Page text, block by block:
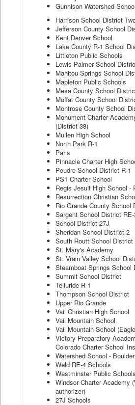
Gunnison Watershed
Harrison School District
Jefferson County School
Kent Denver School
Lake County R-1 School
Littleton Public Schools
Lewis-Palmer School
Manitou Springs School
Mapleton Public Schools
Mesa County School
Moffat County School
Montrose County School
Monument Charter
(District 38)
Mullen High School
North Park R-1
Paris
Pinnacle Charter High
Poudre School District R-1
PS1 Charter School
Regis Jesuit High School -
Resurrection Christian
Rio Grande County School
Sargent School District
School District 27J
Sheridan School District 2
South Routt School District
St. Mary's Academy
St. Vrain Valley School
Steamboat Springs School
Summit School District
Telluride R-1
Thompson School District
Upper Rio Grande
Vail Christian High School
Vail Mountain School
Vail Mountain School
Victory Preparatory
Colorado Charter School
Watershed School - Boulder
Weld RE-4 Schools
Westminster Public Schools
Windsor Charter Academy
authorizer)
27J Schools